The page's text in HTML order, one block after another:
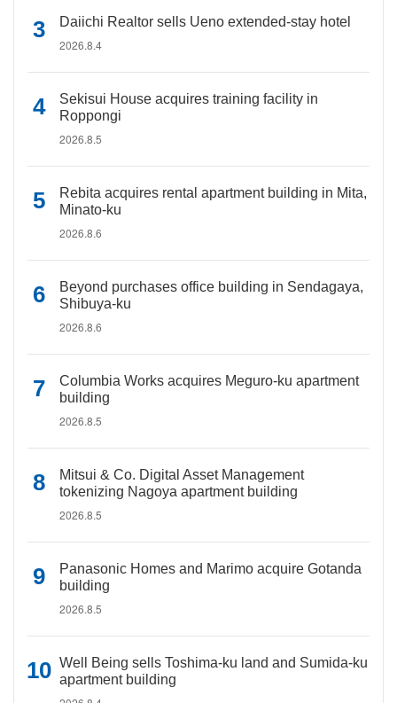
Daiichi Realtor sells Ueno extended-stay hotel
2026.8.4
Sekisui House acquires training facility in
Roppongi
2026.8.5
Rebita acquires rental apartment building in Mita,
Minato-ku
2026.8.6
Beyond purchases office building in Sendagaya,
Shibuya-ku
2026.8.6
Columbia Works acquires Meguro-ku apartment
building
2026.8.5
Mitsui & Co. Digital Asset Management
tokenizing Nagoya apartment building
2026.8.5
Panasonic Homes and Marimo acquire Gotanda
building
2026.8.5
Well Being sells Toshima-ku land and Sumida-ku
apartment building